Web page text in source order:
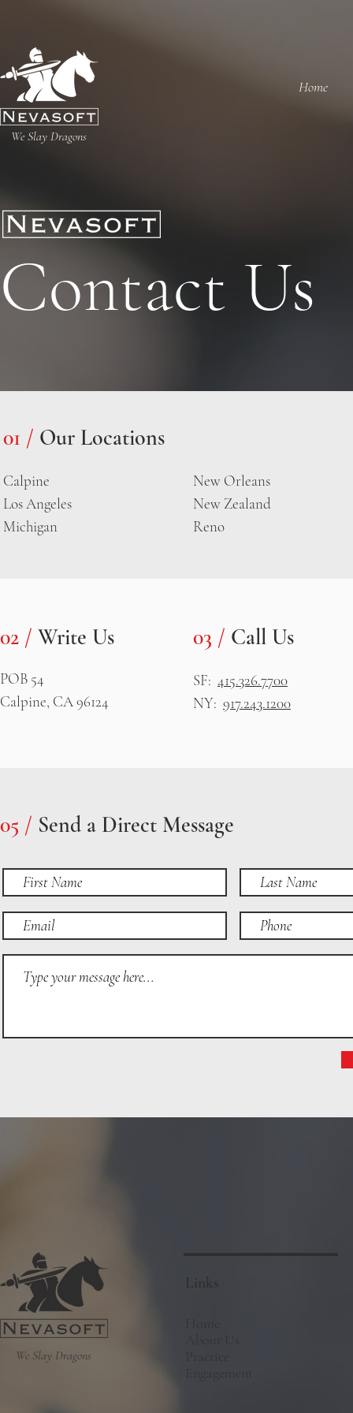
Home
We Slay Dragons
Contact Us
02 / Write Us 03 / Call Us
POB 54
Calpine, CA 96124
SF: 415.326.7700
NY: 917.243.1200
01 / Our Locations
Calpine
Los Angeles
Michigan
New Orleans
New Zealand
Reno
05 / Send a Direct Message
We Slay Dragons
Links
Home
About Us
Practice
Engagement